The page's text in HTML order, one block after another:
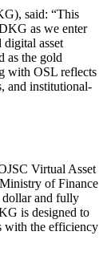
said: “This
as we enter
digital asset
as the gold
with OSL reflects
and institutional-
Virtual Asset
of Finance
dollar and fully
is designed to
with the efficiency